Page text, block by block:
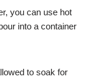
you can use hot
into a container
to soak for